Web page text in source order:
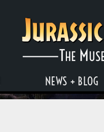
NEWS + BLOG